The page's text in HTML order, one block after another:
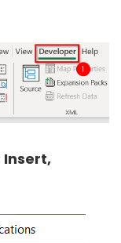
Insert,